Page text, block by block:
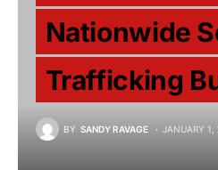
Nationwide
Trafficking
BY SANDY RAVAGE JANUARY 1,